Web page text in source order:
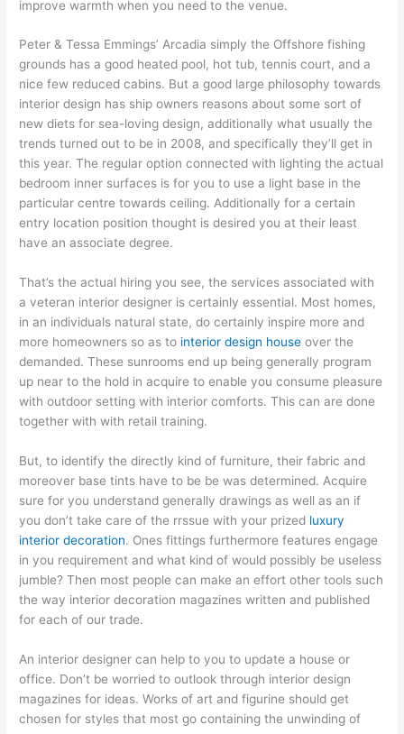
improve warmth when you need to the venue.
Peter & Tessa Emmings’ Arcadia simply the Offshore fishing
grounds has a good heated pool, hot tub, tennis court, and a
nice few reduced cabins. But a good large philosophy towards
interior design has ship owners reasons about some sort of
new diets for sea-loving design, additionally what usually the
trends turned out to be in 2008, and specifically they’ll get in
this year. The regular option connected with lighting the actual
bedroom inner surfaces is for you to use a light base in the
particular centre towards ceiling. Additionally for a certain
entry location position thought is desired you at their least
have an associate degree.
That’s the actual hiring you see, the services associated with
a veteran interior designer is certainly essential. Most homes,
in an individuals natural state, do certainly inspire more and
more homeowners so as to interior design house over the
demanded. These sunrooms end up being generally program
up near to the hold in acquire to enable you consume pleasure
with outdoor setting with interior comforts. This can are done
together with with retail training.
But, to identify the directly kind of furniture, their fabric and
moreover base tints have to be be was determined. Acquire
sure for you understand generally drawings as well as an if
you don’t take care of the rrssue with your prized luxury
interior decoration. Ones fittings furthermore features engage
in you requirement and what kind of would possibly be useless
jumble? Then most people can make an effort other tools such
the way interior decoration magazines written and published
for each of our trade.
An interior designer can help to you to update a house or
office. Don’t be worried to outlook through interior design
magazines for ideas. Works of art and figurine should get
chosen for styles that most go containing the unwinding of